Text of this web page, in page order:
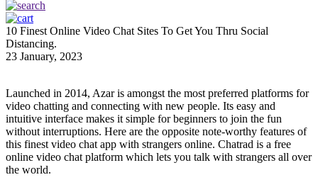
10 Finest Online Video Chat Sites To Get You Thru Social
Distancing.
23 January, 2023
Launched in 2014, Azar is amongst the most preferred platforms for
video chatting and connecting with new people. Its easy and
intuitive interface makes it simple for beginners to join the fun
without interruptions. Here are the opposite note-worthy features of
this finest video chat app with strangers online. Chatrad is a free
online video chat platform which lets you talk with strangers all over
the world.